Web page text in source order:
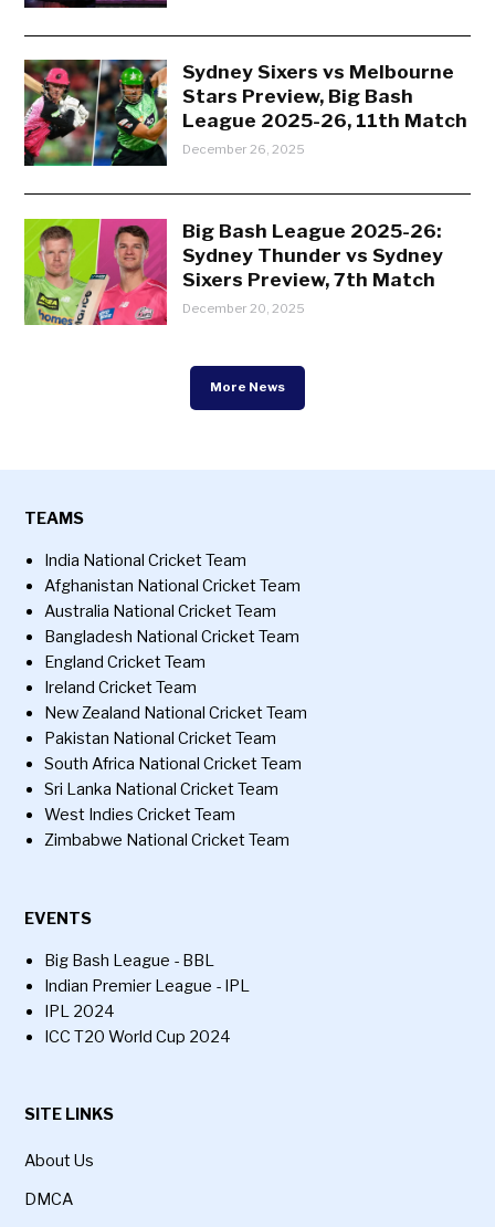
Sydney Sixers vs Melbourne
Stars Preview, Big Bash
League 2025-26, 11th Match
December 26, 2025
Big Bash League 2025-26:
Sydney Thunder vs Sydney
Sixers Preview, 7th Match
December 20, 2025
More News
TEAMS
India National Cricket Team
Afghanistan National Cricket Team
Australia National Cricket Team
Bangladesh National Cricket Team
England Cricket Team
Ireland Cricket Team
New Zealand National Cricket Team
Pakistan National Cricket Team
South Africa National Cricket Team
Sri Lanka National Cricket Team
West Indies Cricket Team
Zimbabwe National Cricket Team
EVENTS
Big Bash League - BBL
Indian Premier League - IPL
IPL 2024
ICC T20 World Cup 2024
SITE LINKS
About Us
DMCA